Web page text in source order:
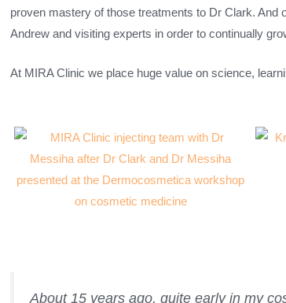
proven mastery of those treatments to Dr Clark. And
Andrew and visiting experts in order to continually
At MIRA Clinic we place huge value on science,
About 15 years ago, quite early in my